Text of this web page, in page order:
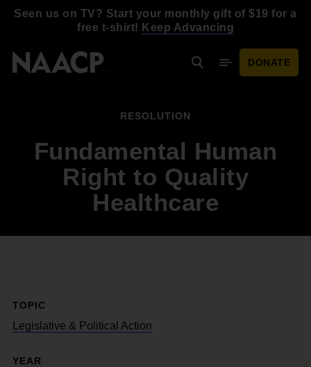
Seen us on TV? Start your monthly gift of $19 for a
free t-shirt! Keep Advancing
SearchMobile Menu
DONATE
RESOLUTION
Fundamental Human
Right to Quality
Healthcare
TOPIC
Legislative & Political Action
YEAR